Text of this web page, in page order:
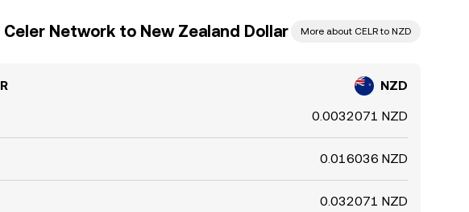
Network to New Zealand Dollar More about CELR to NZD
NZD
0.0032071 NZD
0.016036 NZD
0.032071 NZD